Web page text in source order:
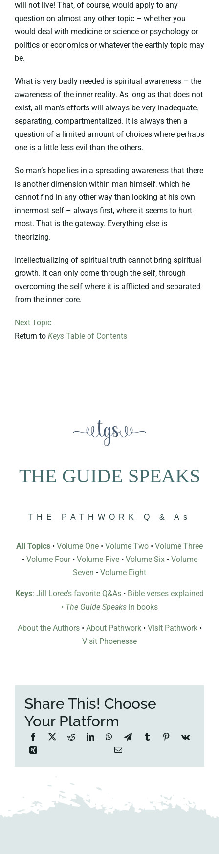
will not live! That, of course, would apply to any
question on almost any other topic – whether you
would deal with medicine or science or psychology or
politics or economics or whatever the earthly topic may
be.
What is very badly needed is spiritual awareness – the
awareness of the inner reality. As long as that does not
exist, all man’s efforts will always be very inadequate,
separating, compartmentalized. It is always then a
question of a limited amount of choices where perhaps
one is a little less evil than the others.
So man’s hope lies in a spreading awareness that there
is another dimension within man himself, which he
cannot find in any other way than looking at his own
innermost self – always first, where it seems to hurt
most. That is the gateway. Everything else is
theorizing.
Intellectualizing of spiritual truth cannot bring spiritual
growth. It can only come through the self, through
overcoming the self where it is afflicted and separated
from the inner core.
Next Topic
Return to KeysTable of Contents
THE GUIDE SPEAKS
THE PATHWORK Q & As
All Topics • Volume One • Volume Two • Volume Three
• Volume Four• Volume Five• Volume Six• Volume
Seven • Volume Eight
Keys: Jill Loree’s favorite Q&As • Bible verses explained
• The Guide Speaks in books
About the Authors• About Pathwork• Visit Pathwork•
Visit Phoenesse
Share This! Choose
Your Platform